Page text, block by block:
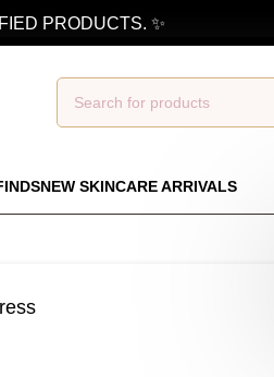
PRODUCTS. ✨
NEW SKINCARE ARRIVALS